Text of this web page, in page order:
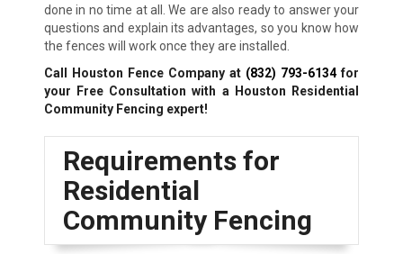
done in no time at all. We are also ready to answer your
questions and explain its advantages, so you know how
the fences will work once they are installed.
Call Houston Fence Company at (832) 793-6134for
your Free Consultation with a Houston Residential
Community Fencing expert!
Requirements for
Residential
Community Fencing